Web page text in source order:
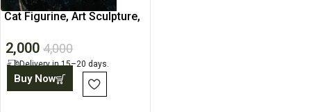
Cat Figurine, Art Sculpture,
2,000 4,000
Delivery in 15–20 days.
Buy Now